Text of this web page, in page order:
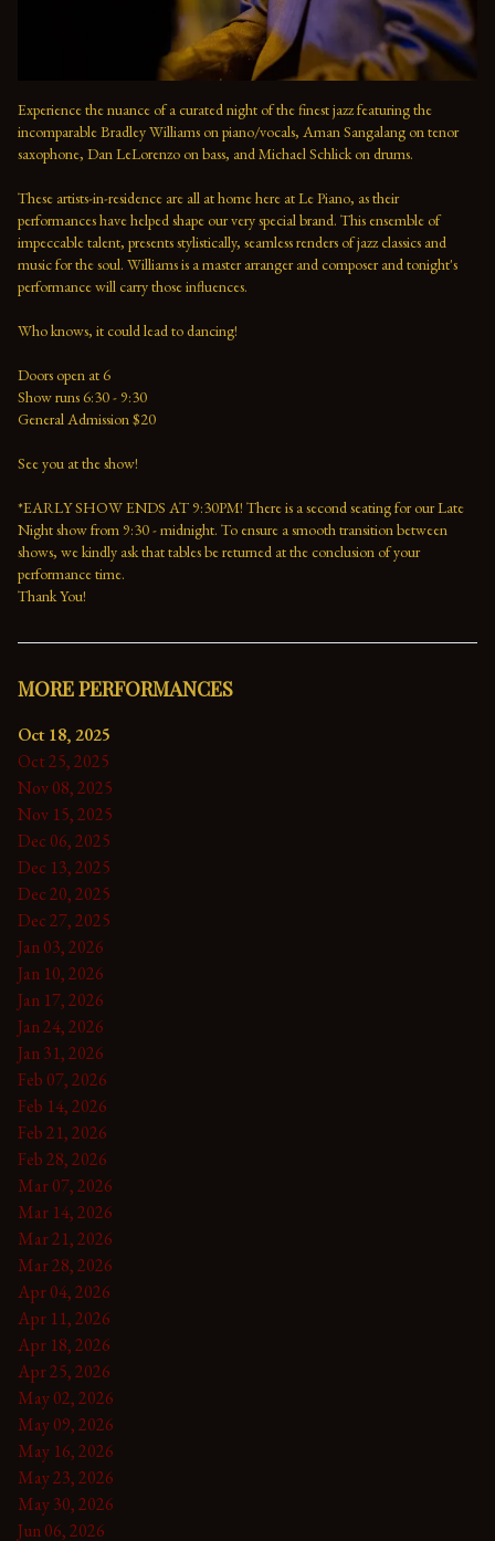
Experience the nuance of a curated night of the finest jazz featuring the
incomparable Bradley Williams on piano/vocals, Aman Sangalang on tenor
saxophone, Dan LeLorenzo on bass, and Michael Schlick on drums.
These artists-in-residence are all at home here at Le Piano, as their
performances have helped shape our very special brand. This ensemble of
impeccable talent, presents stylistically, seamless renders of jazz classics and
music for the soul. Williams is a master arranger and composer and tonight's
performance will carry those influences.
Who knows, it could lead to dancing!
Doors open at 6
Show runs 6:30 - 9:30
General Admission $20
See you at the show!
*EARLY SHOW ENDS AT 9:30PM! There is a second seating for our Late
Night show from 9:30 - midnight. To ensure a smooth transition between
shows, we kindly ask that tables be returned at the conclusion of your
performance time.
Thank You!
MORE PERFORMANCES
Oct 18, 2025
Oct 25, 2025
Nov 08, 2025
Nov 15, 2025
Dec 06, 2025
Dec 13, 2025
Dec 20, 2025
Dec 27, 2025
Jan 03, 2026
Jan 10, 2026
Jan 17, 2026
Jan 24, 2026
Jan 31, 2026
Feb 07, 2026
Feb 14, 2026
Feb 21, 2026
Feb 28, 2026
Mar 07, 2026
Mar 14, 2026
Mar 21, 2026
Mar 28, 2026
Apr 04, 2026
Apr 11, 2026
Apr 18, 2026
Apr 25, 2026
May 02, 2026
May 09, 2026
May 16, 2026
May 23, 2026
May 30, 2026
Jun 06, 2026